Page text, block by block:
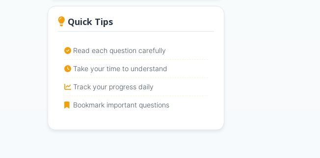
Quick Tips
Read each question carefully
Take your time to understand
Track your progress daily
Bookmark important questions